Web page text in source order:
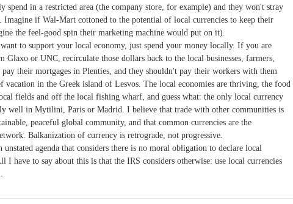
spend in a restricted area (the company store, for example) and they won't stray
if Wal-Mart cottoned to the potential of local currencies to keep their
the feel-good spin their marketing machine would put on it).
to support your local economy, just spend your money locally. If you are
Glaxo or UNC, recirculate those dollars back to the local businesses, farmers,
their mortgages in Plenties, and they shouldn't pay their workers with them
in the Greek island of Lesvos. The local economies are thriving, the food
fields and off the local fishing wharf, and guess what: the only local currency
well in Mytilini, Paris or Madrid. I believe that trade with other communities is
peaceful global community, and that common currencies are the
Balkanization of currency is retrograde, not progressive.
unstated agenda that considers there is no moral obligation to declare local
I have to say about this is that the IRS considers otherwise: use local currencies